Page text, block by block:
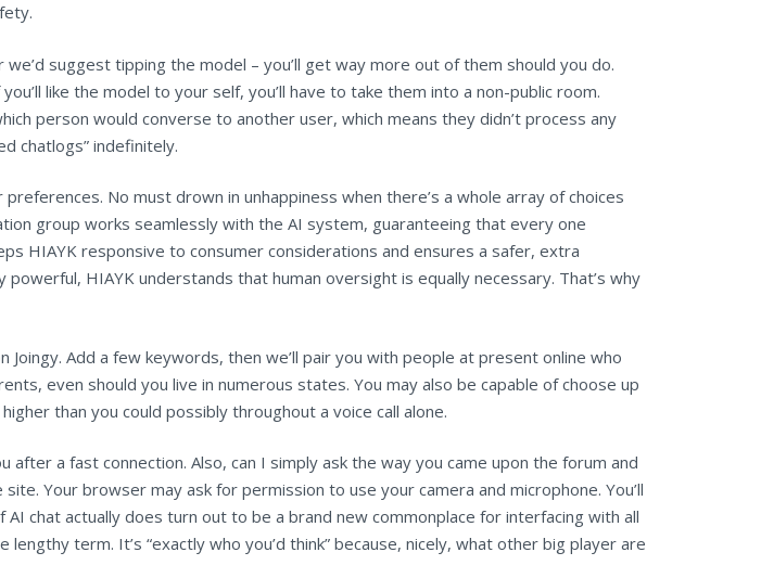
suggest tipping the model – you’ll get way more out of them should you do.
like the model to your self, you’ll have to take them into a non-public room.
person would converse to another user, which means they didn’t process any
chatlogs” indefinitely.
No must drown in unhappiness when there’s a whole array of choices
group works seamlessly with the AI system, guaranteeing that every one
HIAYK responsive to consumer considerations and ensures a safer, extra
HIAYK understands that human oversight is equally necessary. That’s why
Add a few keywords, then we’ll pair you with people at present online who
even should you live in numerous states. You may also be capable of choose up
than you could possibly throughout a voice call alone.
a fast connection. Also, can I simply ask the way you came upon the forum and
Your browser may ask for permission to use your camera and microphone. You’ll
chat actually does turn out to be a brand new commonplace for interfacing with all
term. It’s “exactly who you’d think” because, nicely, what other big player are